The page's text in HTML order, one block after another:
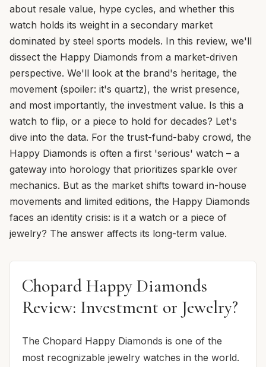
about resale value, hype cycles, and whether this
watch holds its weight in a secondary market
dominated by steel sports models. In this review, we'll
dissect the Happy Diamonds from a market-driven
perspective. We'll look at the brand's heritage, the
movement (spoiler: it's quartz), the wrist presence,
and most importantly, the investment value. Is this a
watch to flip, or a piece to hold for decades? Let's
dive into the data. For the trust-fund-baby crowd, the
Happy Diamonds is often a first 'serious' watch – a
gateway into horology that prioritizes sparkle over
mechanics. But as the market shifts toward in-house
movements and limited editions, the Happy Diamonds
faces an identity crisis: is it a watch or a piece of
jewelry? The answer affects its long-term value.
Chopard Happy Diamonds
Review: Investment or Jewelry?
The Chopard Happy Diamonds is one of the
most recognizable jewelry watches in the world.